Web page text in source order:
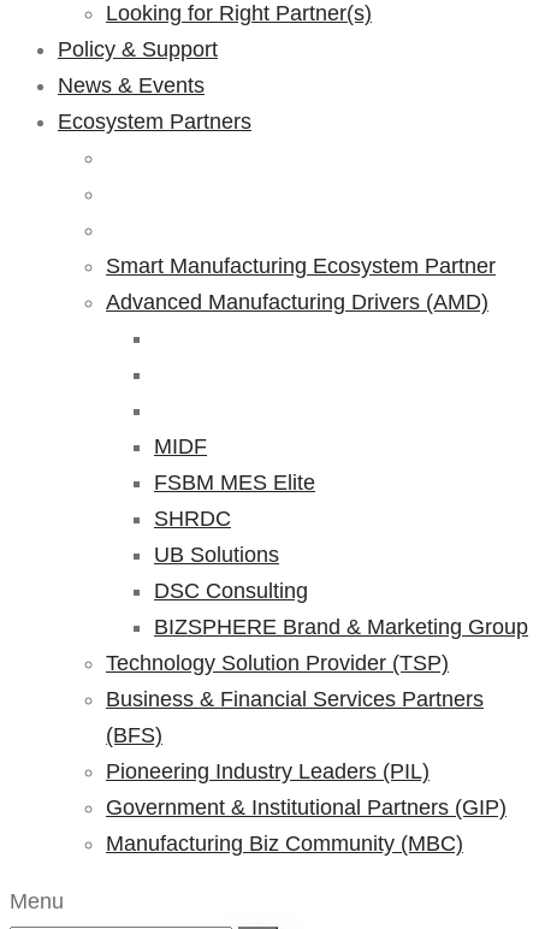
Looking for Right Partner(s)
Policy & Support
News & Events
Ecosystem Partners
Smart Manufacturing Ecosystem Partner
Advanced Manufacturing Drivers (AMD)
MIDF
FSBM MES Elite
SHRDC
UB Solutions
DSC Consulting
BIZSPHERE Brand & Marketing Group
Technology Solution Provider (TSP)
Business & Financial Services Partners
(BFS)
Pioneering Industry Leaders (PIL)
Government & Institutional Partners (GIP)
Manufacturing Biz Community (MBC)
Menu